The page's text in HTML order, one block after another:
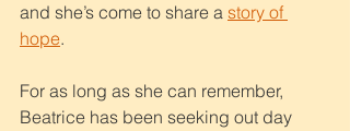
and she’s come to share a story of
hope.
For as long as she can remember,
Beatrice has been seeking out day